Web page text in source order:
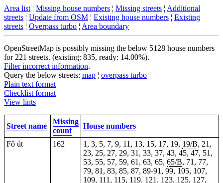
Area list ¦ Missing house numbers ¦ Missing streets ¦ Additional
streets ¦ Update from OSM ¦ Existing house numbers ¦ Existing
streets ¦ Overpass turbo ¦ Area boundary
OpenStreetMap is possibly missing the below 5128 house numbers
for 221 streets. (existing: 835, ready: 14.00%).
Filter incorrect information.
Query the below streets: map ¦ overpass turbo
Plain text format
Checklist format
View lints
Street name
Missing
count
House numbers
Fő út 162 1, 3, 5, 7, 9, 11, 13, 15, 17, 19, 19/B, 21,
23, 25, 27, 29, 31, 33, 37, 43, 45, 47, 51,
53, 55, 57, 59, 61, 63, 65, 65/B, 71, 77,
79, 81, 83, 85, 87, 89-91, 99, 105, 107,
109, 111, 115, 119, 121, 123, 125, 127,